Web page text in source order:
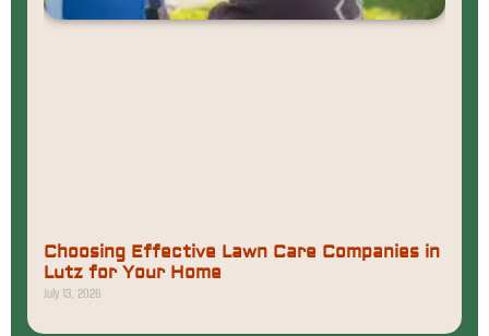
Choosing Effective Lawn Care Companies in
Lutz for Your Home
July 13, 2026